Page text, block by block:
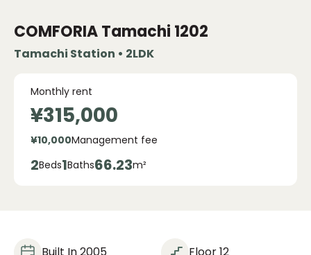
COMFORIA Tamachi 1202
Tamachi Station • 2LDK
Monthly rent
¥315,000
¥10,000Management fee
2Beds1Baths66.23m²